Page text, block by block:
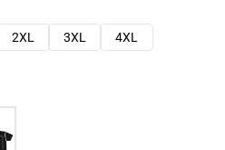
2XL 3XL
4XL